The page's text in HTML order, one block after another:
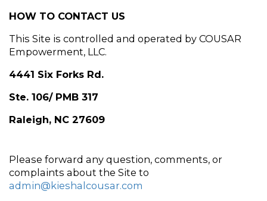
HOW TO CONTACT US
This Site is controlled and operated by COUSAR
Empowerment, LLC.
4441 Six Forks Rd.
Ste. 106/ PMB 317
Raleigh, NC 27609
Please forward any question, comments, or
admin@kieshalcousar.com